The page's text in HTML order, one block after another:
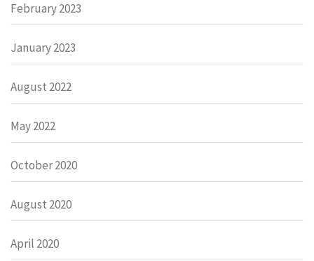
February 2023
January 2023
August 2022
May 2022
October 2020
August 2020
April 2020